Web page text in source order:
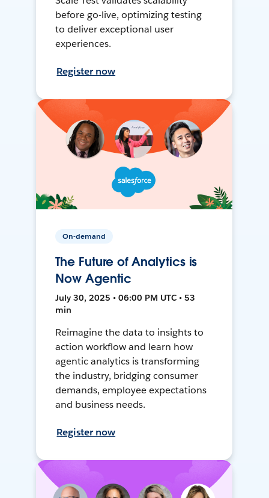
before go-live, optimizing testing
to deliver exceptional user
experiences.
Register now
On-demand
The Future of Analytics is
Now Agentic
July 30, 2025 • 06:00 PM UTC • 53
min
Reimagine the data to insights to
action workflow and learn how
agentic analytics is transforming
the industry, bridging consumer
demands, employee expectations
and business needs.
Register now